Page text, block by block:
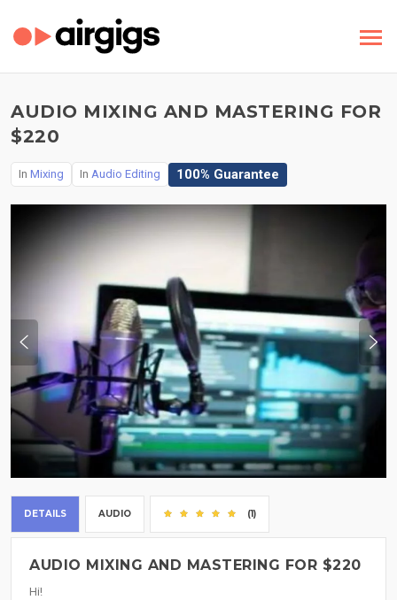
AUDIO MIXING AND MASTERING FOR
$220
In Mixing In Audio Editing 100% Guarantee
DETAILS AUDIO (1)
AUDIO MIXING AND MASTERING FOR $220
Hi!